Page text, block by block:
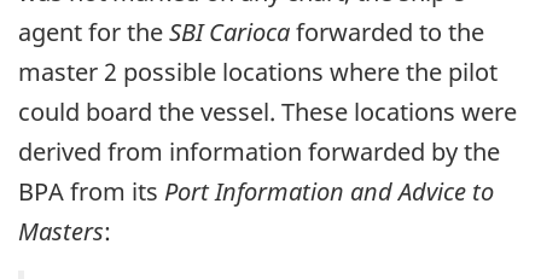
agent for theSBI Cariocaforwarded to the
master 2 possible locations where the pilot
could board the vessel. These locations were
derived from information forwarded by the
BPA from its Port Information and Advice to
Masters: